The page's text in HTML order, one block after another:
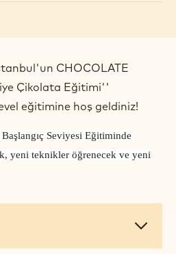
CHOCOLATE
Çikolata Eğitimi''
eğitimine hoş geldiniz!
Seviyesi Eğitiminde
yeni teknikler öğrenecek ve yeni